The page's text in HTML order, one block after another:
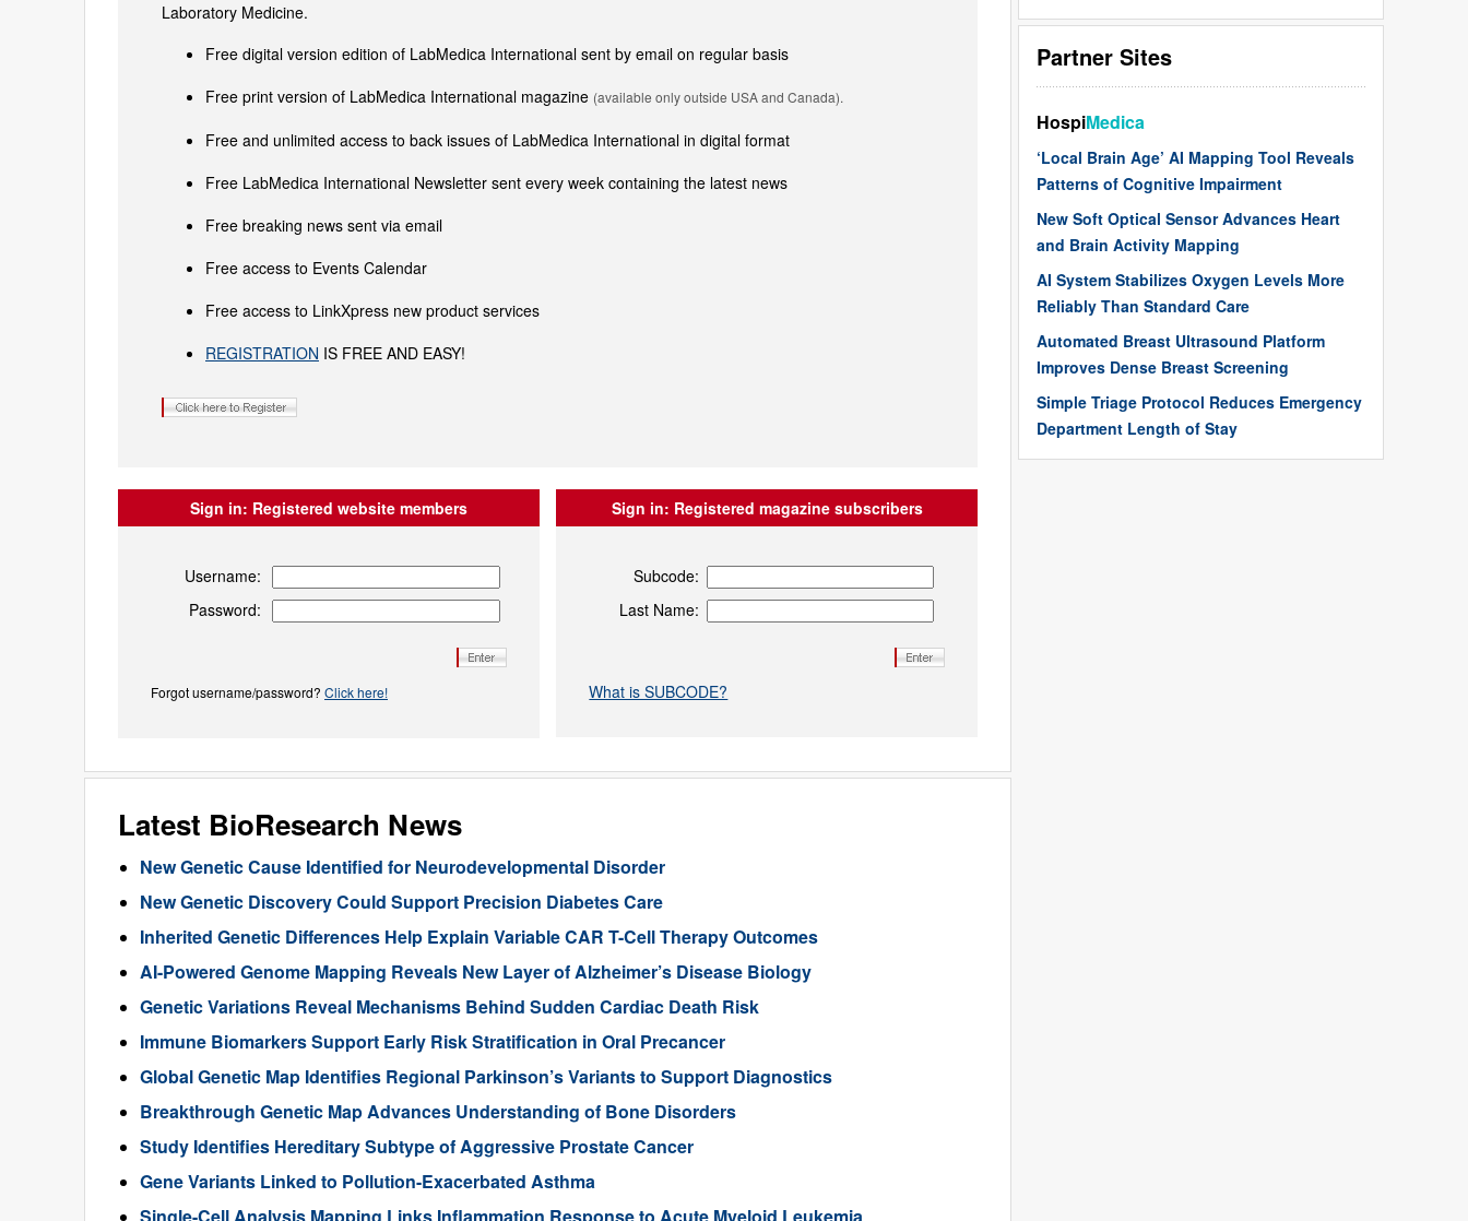
Partner Sites
HospiMedica
‘Local Brain Age’ AI Mapping Tool Reveals
Patterns of Cognitive Impairment
New Soft Optical Sensor Advances Heart
and Brain Activity Mapping
AI System Stabilizes Oxygen Levels More
Reliably Than Standard Care
Automated Breast Ultrasound Platform
Improves Dense Breast Screening
Simple Triage Protocol Reduces Emergency
Department Length of Stay
Laboratory Medicine.
Free digital version edition of LabMedica International sent by email on regular basis
Free print version of LabMedica International magazine (available only outside USA and Canada).
Free and unlimited access to back issues of LabMedica International in digital format
Free LabMedica International Newsletter sent every week containing the latest news
Free breaking news sent via email
Free access to Events Calendar
Free access to LinkXpress new product services
REGISTRATION IS FREE AND EASY!
Sign in: Registered website members
Username:
Password:
Forgot username/password? Click here!
Sign in: Registered magazine subscribers
Subcode:
Last Name:
What is SUBCODE?
Latest BioResearch News
New Genetic Cause Identified for Neurodevelopmental Disorder
New Genetic Discovery Could Support Precision Diabetes Care
Inherited Genetic Differences Help Explain Variable CAR T-Cell Therapy Outcomes
AI-Powered Genome Mapping Reveals New Layer of Alzheimer’s Disease Biology
Genetic Variations Reveal Mechanisms Behind Sudden Cardiac Death Risk
Immune Biomarkers Support Early Risk Stratification in Oral Precancer
Global Genetic Map Identifies Regional Parkinson’s Variants to Support Diagnostics
Breakthrough Genetic Map Advances Understanding of Bone Disorders
Study Identifies Hereditary Subtype of Aggressive Prostate Cancer
Gene Variants Linked to Pollution-Exacerbated Asthma